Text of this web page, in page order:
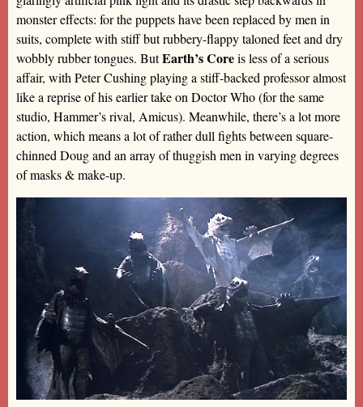
monster effects: for the puppets have been replaced by men in
suits, complete with stiff but rubbery-flappy taloned feet and dry
wobbly rubber tongues. ButEarth’s Coreis less of a serious
affair, with Peter Cushing playing a stiff-backed professor almost
like a reprise of his earlier take on Doctor Who (for the same
studio, Hammer’s rival, Amicus). Meanwhile, there’s a lot more
action, which means a lot of rather dull fights between square-
chinned Doug and an array of thuggish men in varying degrees
of masks & make-up.